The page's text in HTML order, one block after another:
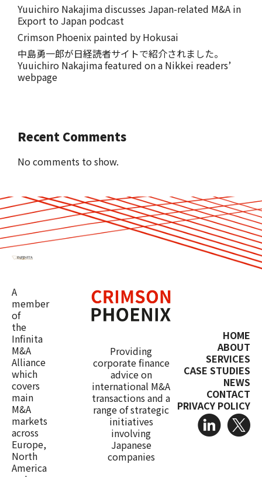
Yuuichiro Nakajima discusses Japan-related M&A in
Export to Japan podcast
Crimson Phoenix painted by Hokusai
中島勇一郎が日経読者サイトで紹介されました。
Yuuichiro Nakajima featured on a Nikkei readers’
webpage
Recent Comments
No comments to show.
A
member
of
the
Infinita
M&A
Alliance
which
covers
main
M&A
markets
across
Europe,
North
America
Providing
corporate finance
advice on
international M&A
transactions and a
range of strategic
initiatives
involving
Japanese
companies
HOME
ABOUT
SERVICES
CASE STUDIES
NEWS
CONTACT
PRIVACY POLICY